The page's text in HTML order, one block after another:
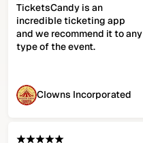
TicketsCandy is an
incredible ticketing app
and we recommend it to any
type of the event.
Clowns Incorporated